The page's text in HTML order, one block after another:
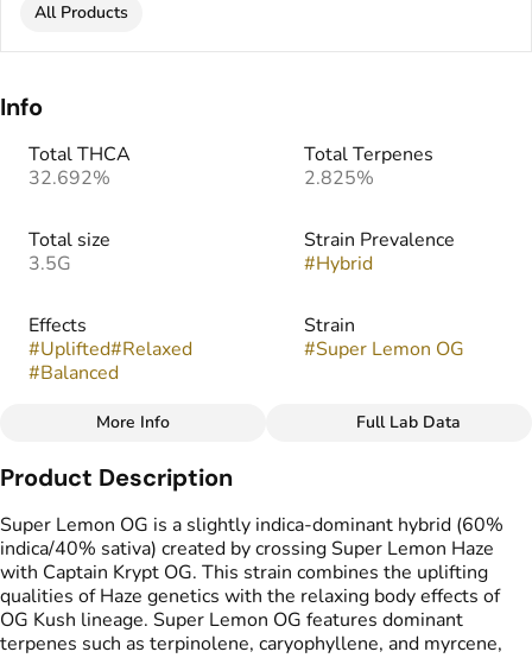
All Products
Info
Total THCA
32.692%
Total Terpenes
2.825%
Total size
3.5G
Strain Prevalence
#Hybrid
Effects
#Uplifted#Relaxed
#Balanced
Strain
#Super Lemon OG
Flavors
Citrus Diesel Lemon
More Info Full Lab Data
Product Description
Super Lemon OG is a slightly indica-dominant hybrid (60%
indica/40% sativa) created by crossing Super Lemon Haze
with Captain Krypt OG. This strain combines the uplifting
qualities of Haze genetics with the relaxing body effects of
OG Kush lineage. Super Lemon OG features dominant
terpenes such as terpinolene, caryophyllene, and myrcene,